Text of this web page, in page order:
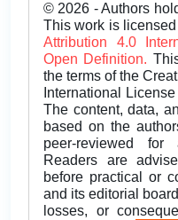
© 2026 - Authors
This work is licensed
Attribution 4.0
Open Definition.
the terms of the
International
The content, data,
based on the
peer-reviewed for
Readers are
before practical or
and its editorial
losses, or